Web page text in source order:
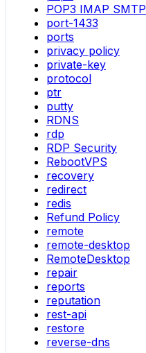
POP3 IMAP SMTP
port-1433
ports
privacy policy
private-key
protocol
ptr
putty
RDNS
rdp
RDP Security
RebootVPS
recovery
redirect
redis
Refund Policy
remote
remote-desktop
RemoteDesktop
repair
reports
reputation
rest-api
restore
reverse-dns